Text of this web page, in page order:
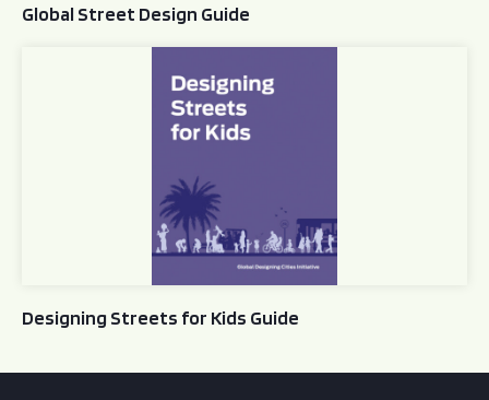
Global Street Design Guide
Designing Streets for Kids Guide